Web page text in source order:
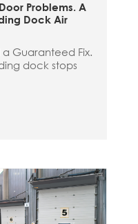
Problems. A
Dock Air
Guaranteed Fix.
dock stops